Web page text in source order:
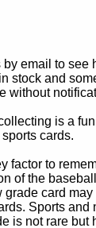
email to
and
without
is a
cards.
to
of the
card
Sports
is not rare